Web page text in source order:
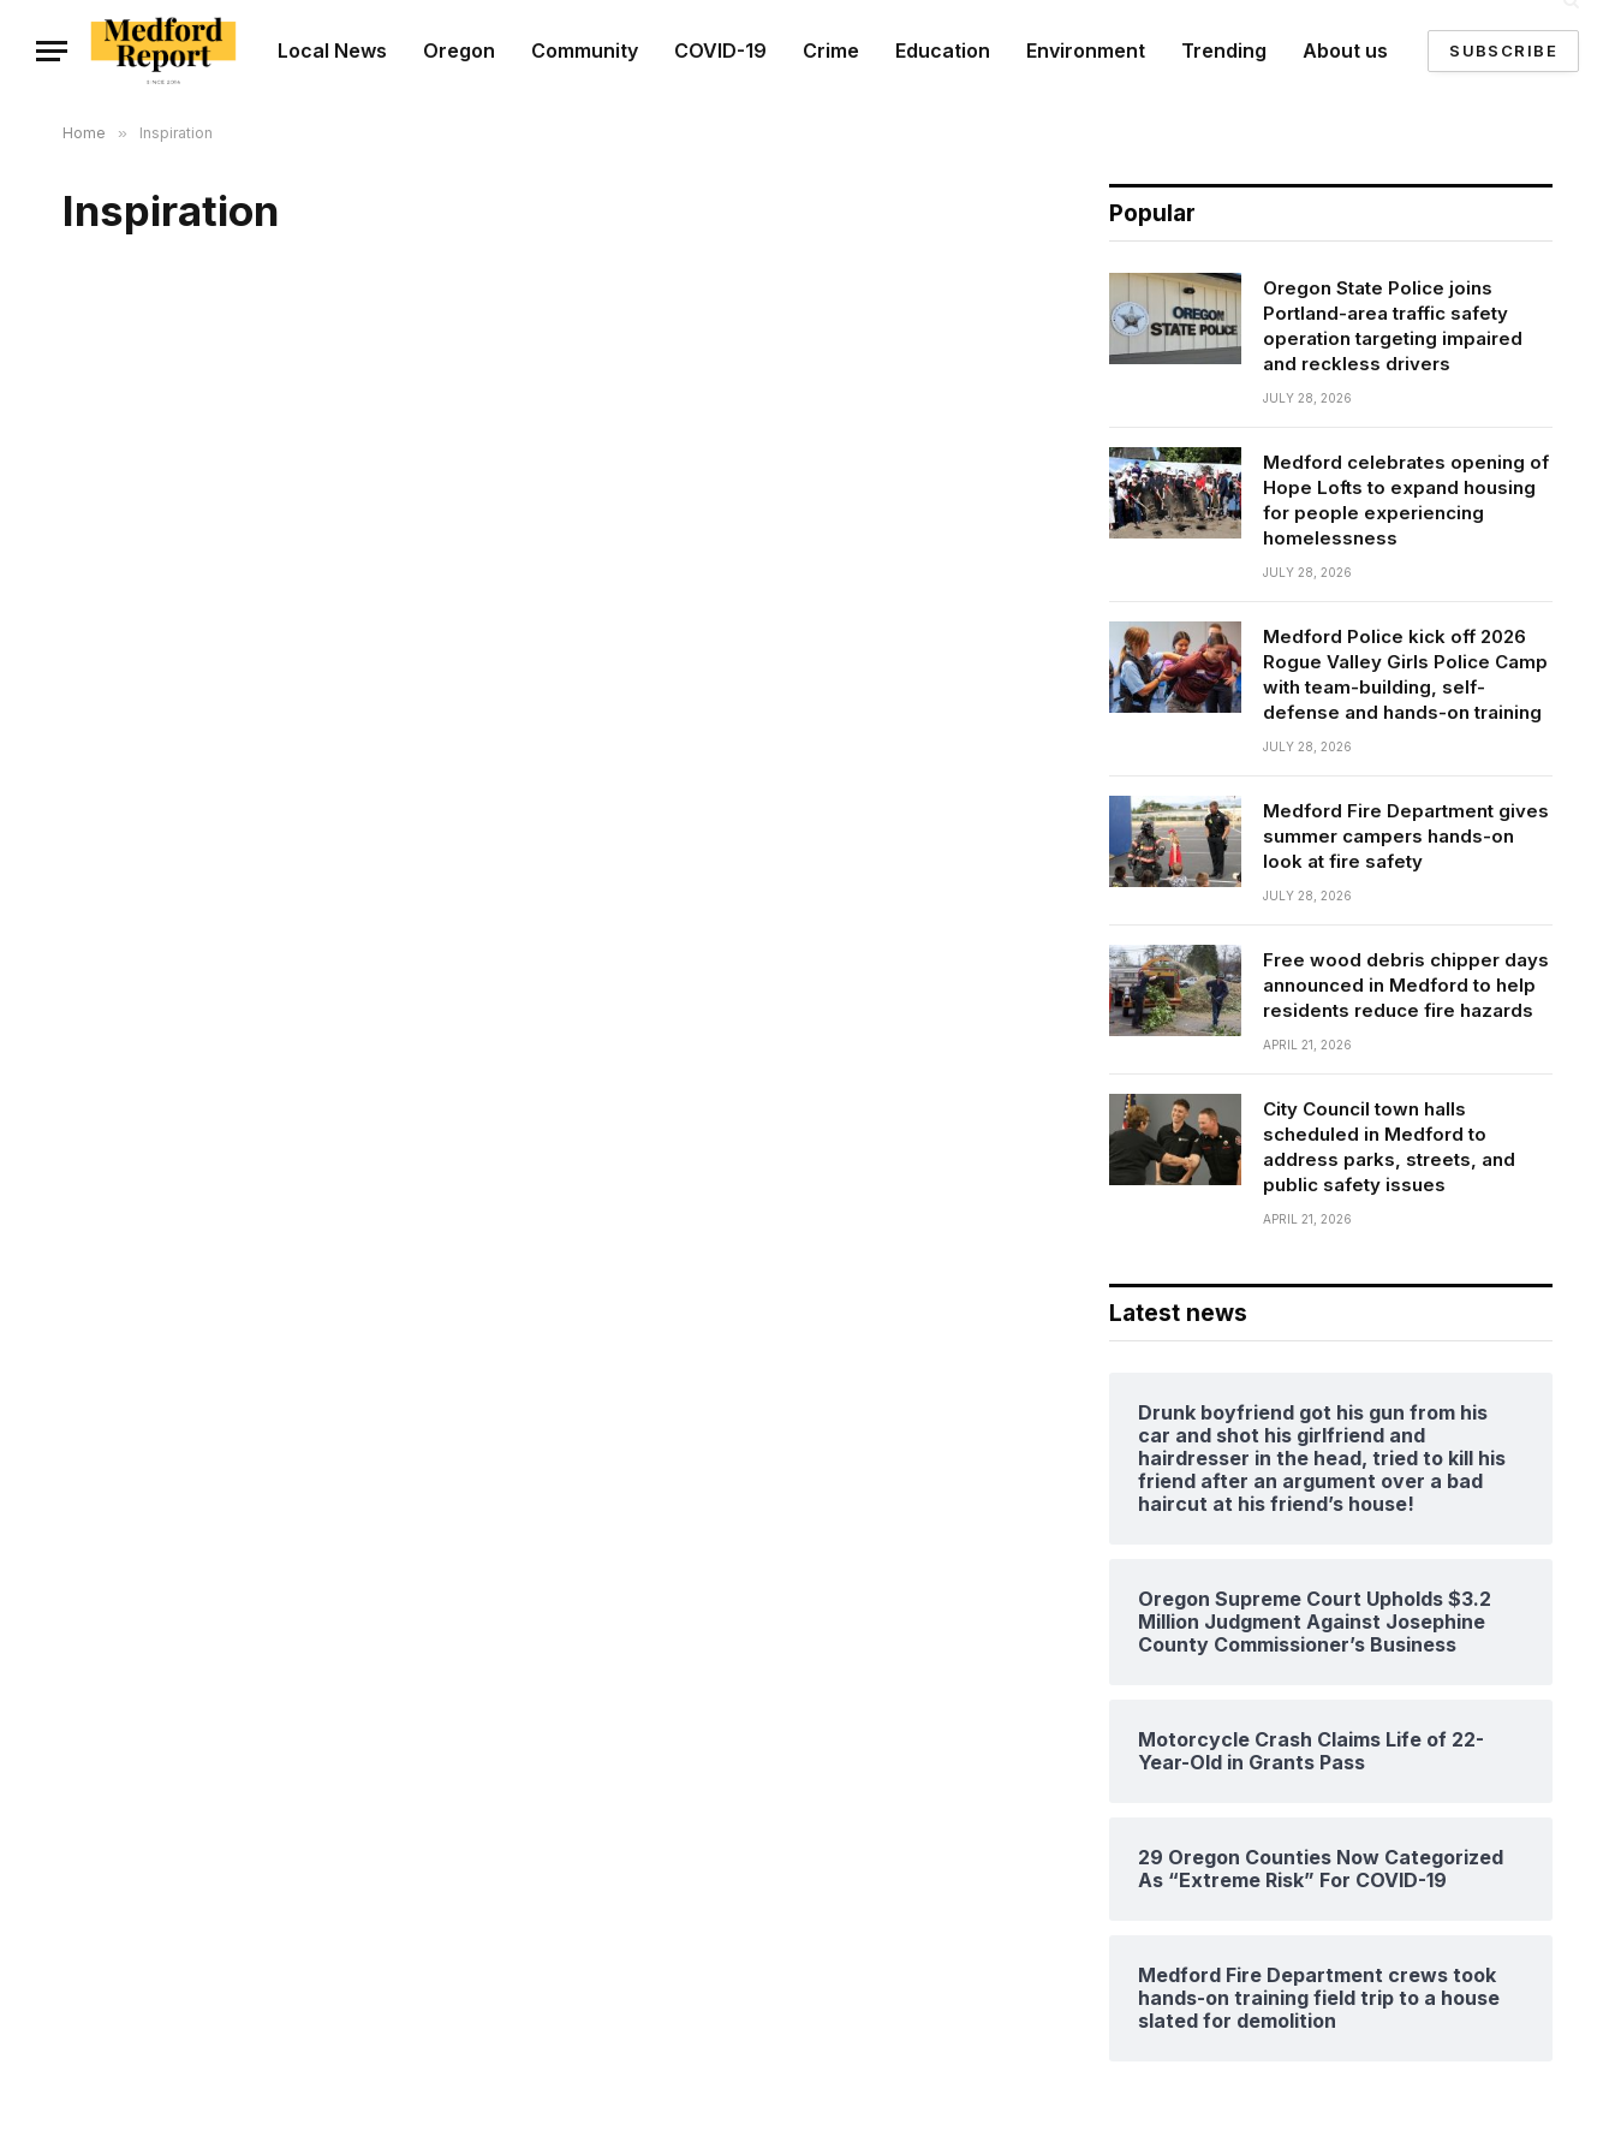
Local News Oregon Community COVID-19 Crime Education Environment Trending About us SUBSCRIBE
Home » Inspiration
Inspiration Popular
Oregon State Police joins
Portland-area traffic safety
operation targeting impaired
and reckless drivers
JULY 28, 2026
Medford celebrates opening of
Hope Lofts to expand housing
for people experiencing
homelessness
JULY 28, 2026
Medford Police kick off 2026
Rogue Valley Girls Police Camp
with team-building, self-
defense and hands-on training
JULY 28, 2026
Medford Fire Department gives
summer campers hands-on
look at fire safety
JULY 28, 2026
Free wood debris chipper days
announced in Medford to help
residents reduce fire hazards
APRIL 21, 2026
City Council town halls
scheduled in Medford to
address parks, streets, and
public safety issues
APRIL 21, 2026
Latest news
Drunk boyfriend got his gun from his
car and shot his girlfriend and
hairdresser in the head, tried to kill his
friend after an argument over a bad
haircut at his friend’s house!
Oregon Supreme Court Upholds $3.2
Million Judgment Against Josephine
County Commissioner’s Business
Motorcycle Crash Claims Life of 22-
Year-Old in Grants Pass
29 Oregon Counties Now Categorized
As “Extreme Risk” For COVID-19
Medford Fire Department crews took
hands-on training field trip to a house
slated for demolition